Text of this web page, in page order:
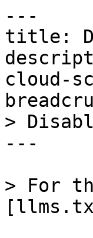
---
title:
cloud-
>
---
> For